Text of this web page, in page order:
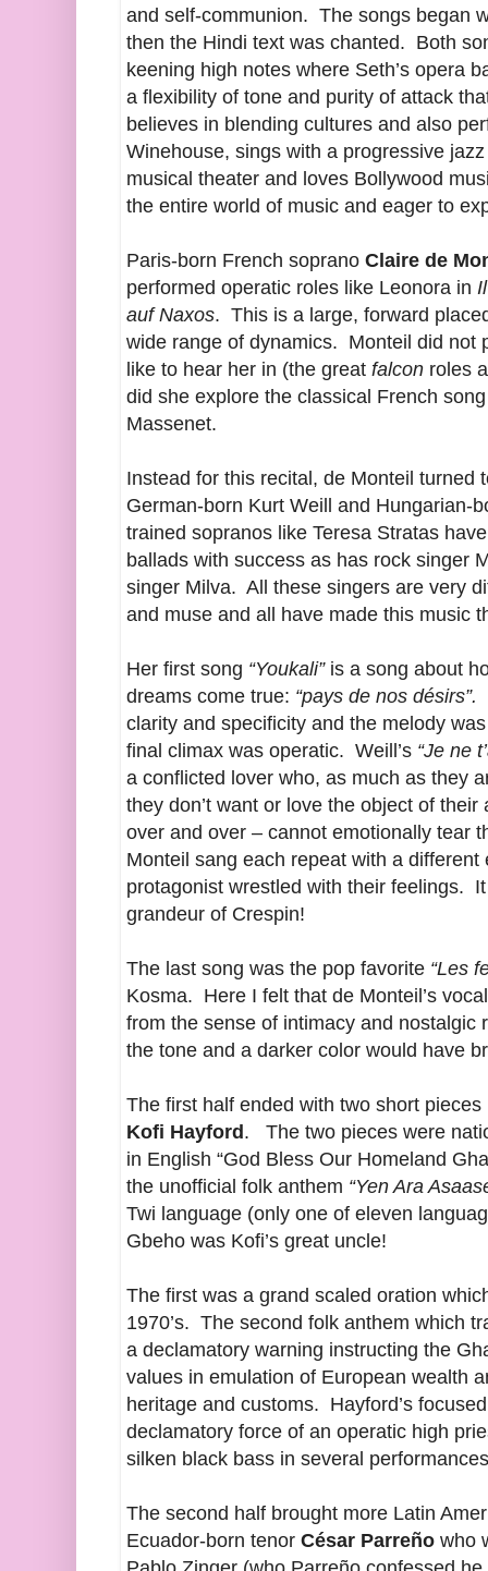
and self-communion. The songs began
then the Hindi text was chanted. Both
keening high notes where Seth’s opera
a flexibility of tone and purity of attack
believes in blending cultures and also
Winehouse, sings with a progressive
musical theater and loves Bollywood
the entire world of music and eager to
Paris-born French soprano Claire de
performed operatic roles like Leonora in
auf Naxos. This is a large, forward
wide range of dynamics. Monteil did not
like to hear her in (the great falcon roles
did she explore the classical French
Massenet.
Instead for this recital, de Monteil turned
German-born Kurt Weill and Hungarian-
trained sopranos like Teresa Stratas
ballads with success as has rock singer
singer Milva. All these singers are very
and muse and all have made this music
Her first song “Youkali”is a song about
dreams come true: “pays de nos désirs”.
clarity and specificity and the melody
final climax was operatic. Weill’s “Je ne
a conflicted lover who, as much as they
they don’t want or love the object of
over and over – cannot emotionally tear
Monteil sang each repeat with a
protagonist wrestled with their feelings.
grandeur of Crespin!
The last song was the pop favorite “Les
Kosma. Here I felt that de Monteil’s
from the sense of intimacy and nostalgic
the tone and a darker color would have
The first half ended with two short
Kofi Hayford. The two pieces were
in English “God Bless Our Homeland
the unofficial folk anthem “Yen Ara
Twi language (only one of eleven
Gbeho was Kofi’s great uncle!
The first was a grand scaled oration
1970’s. The second folk anthem which
a declamatory warning instructing the
values in emulation of European wealth
heritage and customs. Hayford’s
declamatory force of an operatic high
silken black bass in several
The second half brought more Latin
Ecuador-born tenor César Parreño who